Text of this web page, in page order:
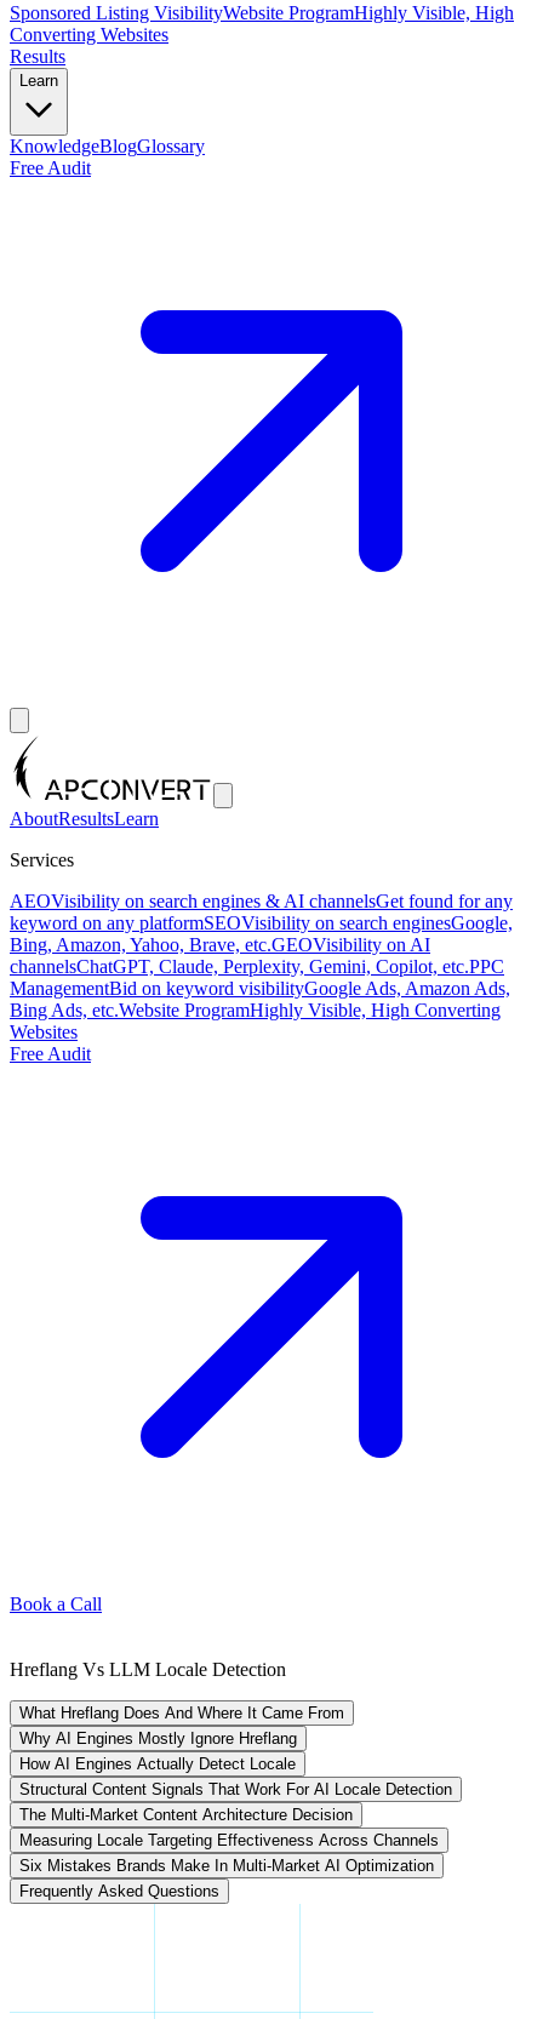
Sponsored Listing VisibilityWebsite ProgramHighly Visible, High
Converting Websites
Results
Learn
KnowledgeBlogGlossary
Free Audit
AboutResultsLearn
Services
AEOVisibility on search engines & AI channelsGet found for any
keyword on any platformSEOVisibility on search enginesGoogle,
Bing, Amazon, Yahoo, Brave, etc.GEOVisibility on AI
channelsChatGPT, Claude, Perplexity, Gemini, Copilot, etc.PPC
ManagementBid on keyword visibilityGoogle Ads, Amazon Ads,
Bing Ads, etc.Website ProgramHighly Visible, High Converting
Websites
Free Audit
Book a Call
Hreflang Vs LLM Locale Detection
What Hreflang Does And Where It Came From
Why AI Engines Mostly Ignore Hreflang
How AI Engines Actually Detect Locale
Structural Content Signals That Work For AI Locale Detection
The Multi-Market Content Architecture Decision
Measuring Locale Targeting Effectiveness Across Channels
Six Mistakes Brands Make In Multi-Market AI Optimization
Frequently Asked Questions